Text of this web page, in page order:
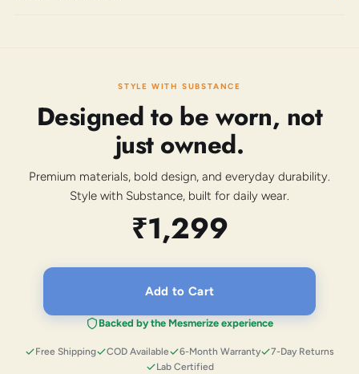
STYLE WITH SUBSTANCE
Designed to be worn, not
just owned.
Premium materials, bold design, and everyday durability.
Style with Substance, built for daily wear.
₹1,299
Add to Cart
Backed by the Mesmerize experience
Free Shipping COD Available 6-Month Warranty
7-Day Returns
Lab Certified